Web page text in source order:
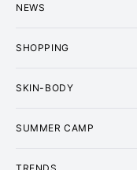
NEWS
SHOPPING
SKIN-BODY
SUMMER CAMP